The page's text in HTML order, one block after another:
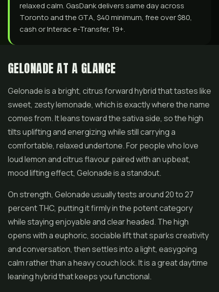
relaxed calm. GasDank delivers same day across
Toronto and the GTA, $40 minimum, free over $80,
cash or Interac e-Transfer, 19+.
GELONADE AT A GLANCE
Gelonade is a bright, citrus forward hybrid that tastes like
sweet, zesty lemonade, which is exactly where the name
comes from. It leans toward the sativa side, so the high
tilts uplifting and energizing while still carrying a
comfortable, relaxed undertone. For people who love
loud lemon and citrus flavour paired with an upbeat,
mood lifting effect, Gelonade is a standout.
On strength, Gelonade usually tests around 20 to 27
percent THC, putting it firmly in the potent category
while staying enjoyable and clear headed. The high
opens with a euphoric, sociable lift that sparks creativity
and conversation, then settles into a light, easygoing
calm rather than a heavy couch lock. It is a great daytime
leaning hybrid that keeps you functional.